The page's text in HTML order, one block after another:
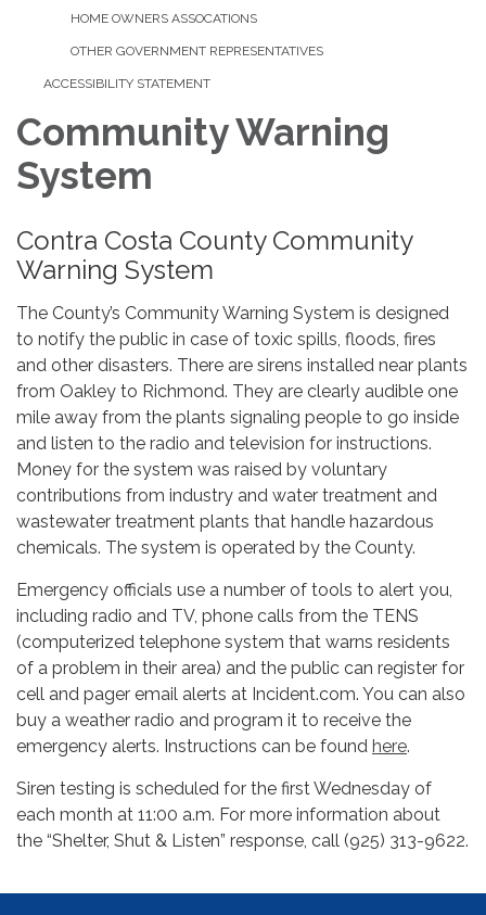
HOME OWNERS ASSOCATIONS
OTHER GOVERNMENT REPRESENTATIVES
ACCESSIBILITY STATEMENT
Community Warning
System
Contra Costa County Community
Warning System
The County’s Community Warning System is designed
to notify the public in case of toxic spills, floods, fires
and other disasters. There are sirens installed near plants
from Oakley to Richmond. They are clearly audible one
mile away from the plants signaling people to go inside
and listen to the radio and television for instructions.
Money for the system was raised by voluntary
contributions from industry and water treatment and
wastewater treatment plants that handle hazardous
chemicals. The system is operated by the County.
Emergency officials use a number of tools to alert you,
including radio and TV, phone calls from the TENS
(computerized telephone system that warns residents
of a problem in their area) and the public can register for
cell and pager email alerts at Incident.com. You can also
buy a weather radio and program it to receive the
emergency alerts. Instructions can be found here.
Siren testing is scheduled for the first Wednesday of
each month at 11:00 a.m. For more information about
the “Shelter, Shut & Listen” response, call (925) 313-9622.